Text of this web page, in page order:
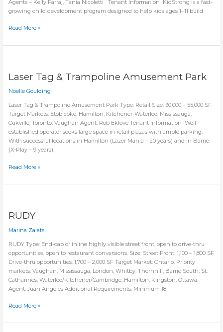
Agents – Kelly Farraj, Tania Nicoletti Tenant Information KidStrong is a fast-
growing child development program designed to help kids ages 1–11 build
KidStrong
Read More »
Laser Tag & Trampoline Amusement Park
Noelle Goulding
Laser Tag & Trampoline Amusement Park Type: Retail Size: 30,000 – 55,000 SF
Target Markets: Etobicoke, Hamilton, Kitchener-Waterloo, Mississauga,
Oakville, Toronto, Vaughan Agent: Rob Eklove Tenant Information Well-
established operator seeks large space in retail plazas with ample parking.
With successful locations in Hamilton (Lazer Mania – 20 years) and in Barrie
(X-Play – 9 years),
Laser
&
Park
Read More »
RUDY
Marina Zaiats
RUDY Type: End-cap or inline highly visible street front, open to drive-thru
opportunities, open to restaurant conversions. Size: Street Front: 1,100 – 1,800 SF
Drive-thru opportunities: 1,700 – 2,000 SF Target Market: Ontario. Priority
markets: Vaughan, Mississauga, London, Whitby, Thornhill, Barrie South, St.
Catharines, Waterloo/Kitchener/Cambridge, Hamilton, Kingston, Ottawa.
Agent: Juan Angeles Additional Requirements: Minimum 18′
RUDY
Read More »